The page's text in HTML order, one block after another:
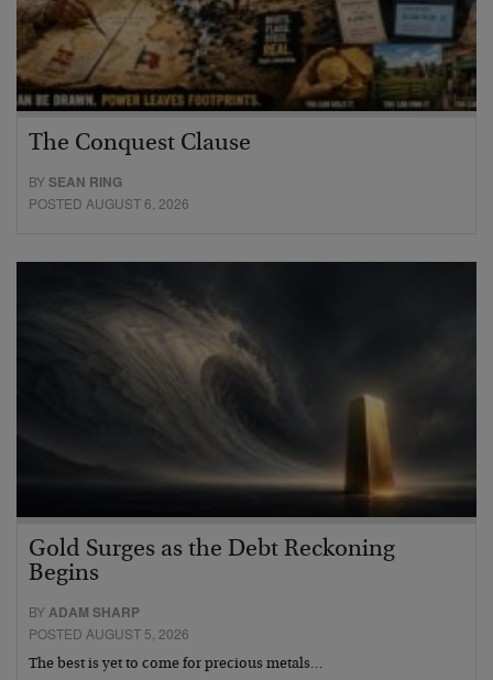
The Conquest Clause
BYSEAN RING
POSTED AUGUST 6, 2026
Gold Surges as the Debt Reckoning
Begins
BYADAM SHARP
POSTED AUGUST 5, 2026
The best is yet to come for precious metals…